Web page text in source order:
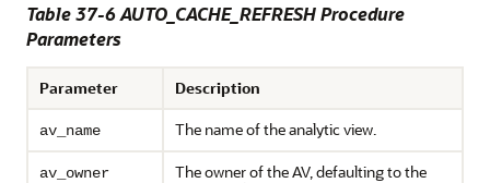
Table 37-6 AUTO_CACHE_REFRESH Procedure
Parameters
Parameter Description
av_name The name of the analytic view.
av_owner
The owner of the AV, defaulting to the